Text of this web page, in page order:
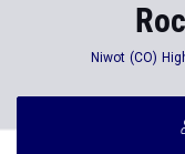
Niwot (CO)